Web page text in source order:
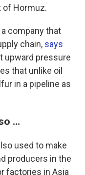
of Hormuz.
company that
chain, says
upward pressure
that unlike oil
in a pipeline as
…
used to make
producers in the
factories in Asia